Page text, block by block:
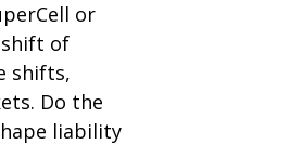
or
shift of
shifts,
Do the
liability